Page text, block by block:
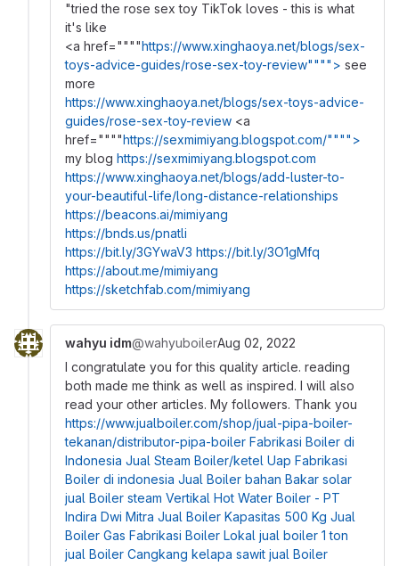
"tried the rose sex toy TikTok loves - this is what
it's like
<a href=""""https://www.xinghaoya.net/blogs/sex-
toys-advice-guides/rose-sex-toy-review""""> see
more
https://www.xinghaoya.net/blogs/sex-toys-advice-
guides/rose-sex-toy-review <a
href=""""https://sexmimiyang.blogspot.com/"""">
my blog https://sexmimiyang.blogspot.com
https://www.xinghaoya.net/blogs/add-luster-to-
your-beautiful-life/long-distance-relationships
https://beacons.ai/mimiyang
https://bnds.us/pnatli
https://bit.ly/3GYwaV3 https://bit.ly/3O1gMfq
https://about.me/mimiyang
https://sketchfab.com/mimiyang
wahyu idm@wahyuboilerAug 02, 2022
I congratulate you for this quality article. reading
both made me think as well as inspired. I will also
read your other articles. My followers. Thank you
https://www.jualboiler.com/shop/jual-pipa-boiler-
tekanan/distributor-pipa-boiler Fabrikasi Boiler di
Indonesia Jual Steam Boiler/ketel Uap Fabrikasi
Boiler di indonesia Jual Boiler bahan Bakar solar
jual Boiler steam Vertikal Hot Water Boiler - PT
Indira Dwi Mitra Jual Boiler Kapasitas 500 Kg Jual
Boiler Gas Fabrikasi Boiler Lokal jual boiler 1 ton
jual Boiler Cangkang kelapa sawit jual Boiler